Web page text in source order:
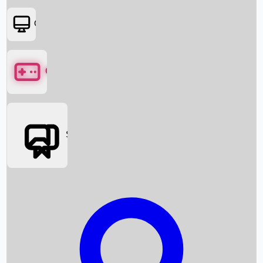
Box Office News
Box Office Collection
OTT
Games
Social Media